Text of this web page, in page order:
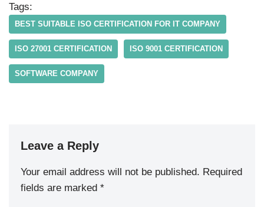
Tags:
BEST SUITABLE ISO CERTIFICATION FOR IT COMPANY
ISO 27001 CERTIFICATION ISO 9001 CERTIFICATION
SOFTWARE COMPANY
Leave a Reply
Your email address will not be published. Required
fields are marked *